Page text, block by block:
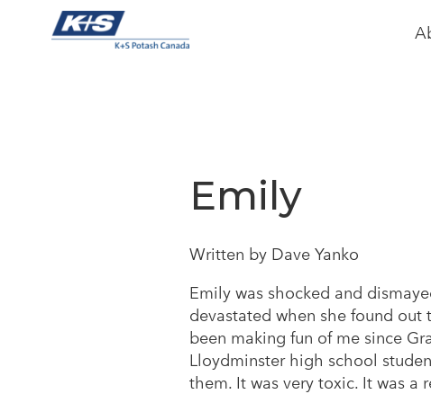
Emily
Written by Dave Yanko
Emily was shocked and
devastated when she found
been making fun of me since
Lloydminster high school
them. It was very toxic. It was a